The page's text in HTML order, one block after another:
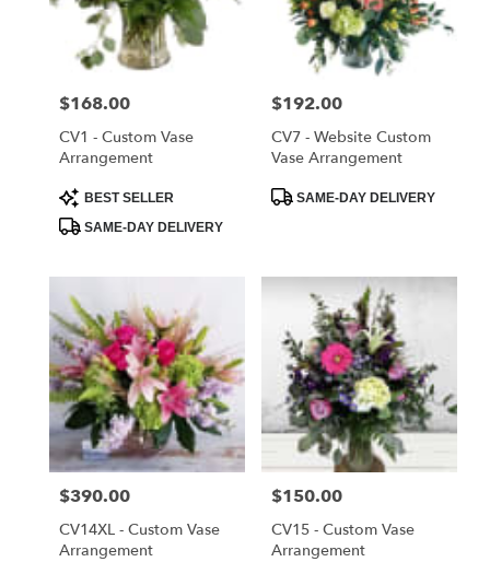
delivery
from
local
florists
Saint
Cloud
Same
flower
delivery
available
Saint
Cloud,
Saint
Cloud,
Price:
$168.00
CV1 - Custom Vase
Arrangement
Product
Tags:
BEST SELLER
SAME-DAY DELIVERY
Price:
$192.00
CV7 - Website Custom
Vase Arrangement
Product
SAME-DAY DELIVERY
Price:
$390.00
CV14XL - Custom Vase
Arrangement
Price:
$150.00
CV15 - Custom Vase
Arrangement